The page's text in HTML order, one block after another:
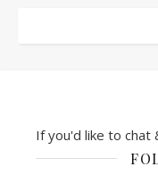
If you'd like to